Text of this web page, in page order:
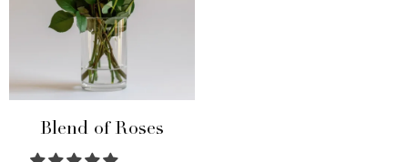
Blend of Roses